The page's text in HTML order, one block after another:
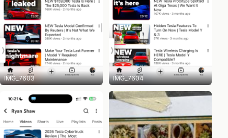
IMG_7603 IMG_7604